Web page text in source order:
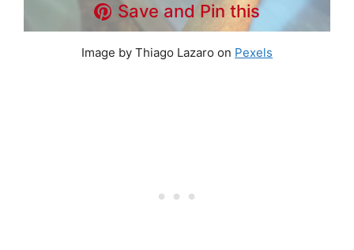
Save and Pin this
Image by Thiago Lazaro on Pexels